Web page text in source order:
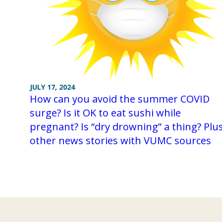
JULY 17, 2024
How can you avoid the summer COVID
surge? Is it OK to eat sushi while
pregnant? Is “dry drowning” a thing?
other news stories with VUMC sources